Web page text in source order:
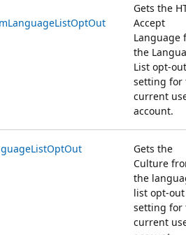
Gets the
Accept
Language
the
List opt-out
setting for
current
account.
Gets the
Culture
the
list opt-out
setting for
current